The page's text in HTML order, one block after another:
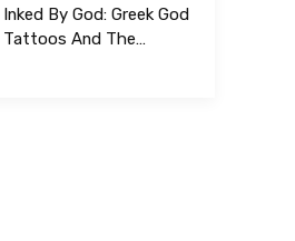
Inked By God: Greek God
Tattoos And The